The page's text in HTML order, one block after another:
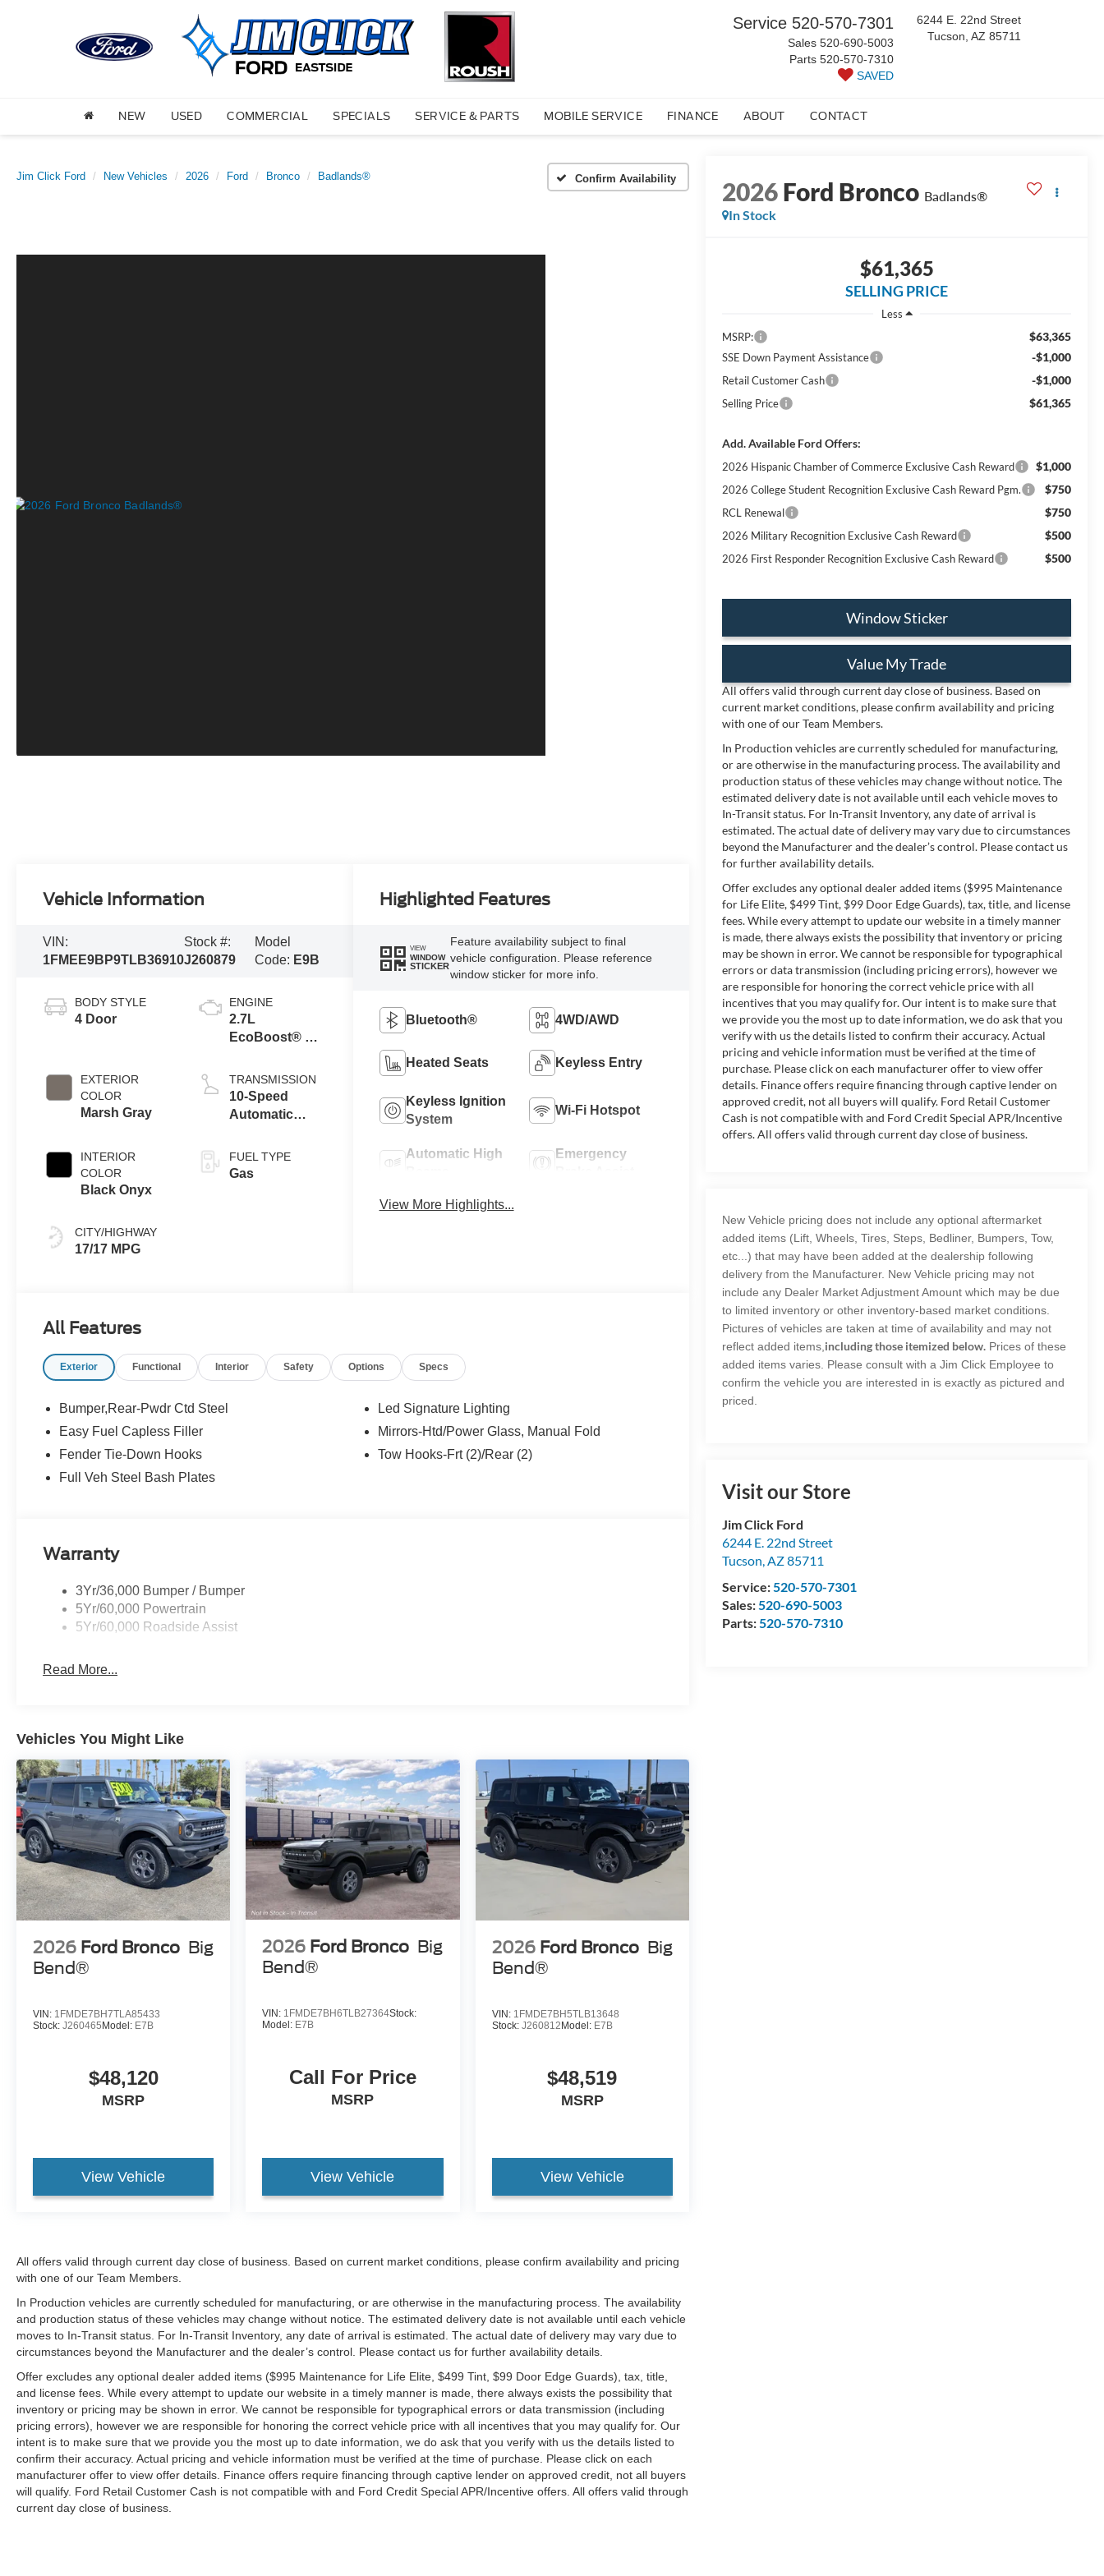
Service 520-570-7301
Sales 520-690-5003
Parts 520-570-7310
SAVED
6244 E. 22nd Street
Tucson, AZ 85711
NEW USED COMMERCIAL SPECIALS SERVICE & PARTS MOBILE SERVICE FINANCE ABOUT CONTACT
Jim Click Ford New Vehicles 2026 Ford Bronco Badlands® Confirm Availability 2026Ford Bronco Badlands®
In Stock
$61,365
SELLING PRICE
Less
MSRP:
$63,365
SSE Down Payment Assistance -$1,000
Retail Customer Cash -$1,000
Selling Price $61,365
Add. Available Ford Offers:
2026 Hispanic Chamber of Commerce Exclusive Cash Reward $1,000
2026 College Student Recognition Exclusive Cash Reward Pgm. $750
RCL Renewal $750
2026 Military Recognition Exclusive Cash Reward $500
2026 First Responder Recognition Exclusive Cash Reward $500
Window Sticker
Value My Trade
All offers valid through current day close of business. Based on
current market conditions, please confirm availability and pricing
with one of our Team Members.
In Production vehicles are currently scheduled for manufacturing,
or are otherwise in the manufacturing process. The availability and
production status of these vehicles may change without notice. The
estimated delivery date is not available until each vehicle moves to
In-Transit status. For In-Transit Inventory, any date of arrival is
estimated. The actual date of delivery may vary due to circumstances
beyond the Manufacturer and the dealer’s control. Please contact us
for further availability details.
Offer excludes any optional dealer added items ($995 Maintenance
for Life Elite, $499 Tint, $99 Door Edge Guards), tax, title, and license
fees. While every attempt to update our website in a timely manner
is made, there always exists the possibility that inventory or pricing
may be shown in error. We cannot be responsible for typographical
errors or data transmission (including pricing errors), however we
are responsible for honoring the correct vehicle price with all
incentives that you may qualify for. Our intent is to make sure that
we provide you the most up to date information, we do ask that you
verify with us the details listed to confirm their accuracy. Actual
pricing and vehicle information must be verified at the time of
purchase. Please click on each manufacturer offer to view offer
details. Finance offers require financing through captive lender on
approved credit, not all buyers will qualify. Ford Retail Customer
Cash is not compatible with and Ford Credit Special APR/Incentive
offers. All offers valid through current day close of business.
New Vehicle pricing does not include any optional aftermarket
added items (Lift, Wheels, Tires, Steps, Bedliner, Bumpers, Tow,
etc...) that may have been added at the dealership following
delivery from the Manufacturer. New Vehicle pricing may not
include any Dealer Market Adjustment Amount which may be due
to limited inventory or other inventory-based market conditions.
Pictures of vehicles are taken at time of availability and may not
reflect added items, including those itemized below. Prices of these
added items varies. Please consult with a Jim Click Employee to
confirm the vehicle you are interested in is exactly as pictured and
priced.
Visit our Store
Jim Click Ford
6244 E. 22nd Street
Tucson,AZ85711
Service:520-570-7301
Sales:520-690-5003
Parts:520-570-7310
Vehicle Information
VIN:
1FMEE9BP9TLB36910
Stock #:
J260879
Model
Code: E9B
BODY STYLE
4 Door
EXTERIOR
COLOR
Marsh Gray
INTERIOR
COLOR
Black Onyx
CITY/HIGHWAY
17/17 MPG
ENGINE
2.7L
EcoBoost® V6
TRANSMISSION
10-Speed
Automatic
FUEL TYPE
Gas
Highlighted Features
VIEW
WINDOW
STICKER
Feature availability subject to final
vehicle configuration. Please reference
window sticker for more info.
Bluetooth® 4WD/AWD
Heated Seats Keyless Entry
Keyless Ignition
System
Wi-Fi Hotspot
Automatic High
Emergency
View More Highlights...
All Features
Exterior Functional Interior Safety Options Specs
Bumper,Rear-Pwdr Ctd Steel
Easy Fuel Capless Filler
Fender Tie-Down Hooks
Full Veh Steel Bash Plates
Led Signature Lighting
Mirrors-Htd/Power Glass, Manual Fold
Tow Hooks-Frt (2)/Rear (2)
Warranty
3Yr/36,000 Bumper / Bumper
5Yr/60,000 Powertrain
5Yr/60,000 Roadside Assist
Read More...
Vehicles You Might Like
2026 Ford Bronco Big
Bend®
VIN: 1FMDE7BH7TLA85433
Stock: J260465Model: E7B
$48,120
MSRP
View Vehicle
2026 Ford Bronco Big
Bend®
VIN: 1FMDE7BH6TLB27364Stock:
Model: E7B
Call For Price
MSRP
View Vehicle
2026 Ford Bronco Big
Bend®
VIN: 1FMDE7BH5TLB13648
Stock: J260812Model: E7B
$48,519
MSRP
View Vehicle
All offers valid through current day close of business. Based on current market conditions, please confirm availability and pricing
with one of our Team Members.
In Production vehicles are currently scheduled for manufacturing, or are otherwise in the manufacturing process. The availability
and production status of these vehicles may change without notice. The estimated delivery date is not available until each vehicle
moves to In-Transit status. For In-Transit Inventory, any date of arrival is estimated. The actual date of delivery may vary due to
circumstances beyond the Manufacturer and the dealer’s control. Please contact us for further availability details.
Offer excludes any optional dealer added items ($995 Maintenance for Life Elite, $499 Tint, $99 Door Edge Guards), tax, title,
and license fees. While every attempt to update our website in a timely manner is made, there always exists the possibility that
inventory or pricing may be shown in error. We cannot be responsible for typographical errors or data transmission (including
pricing errors), however we are responsible for honoring the correct vehicle price with all incentives that you may qualify for. Our
intent is to make sure that we provide you the most up to date information, we do ask that you verify with us the details listed to
confirm their accuracy. Actual pricing and vehicle information must be verified at the time of purchase. Please click on each
manufacturer offer to view offer details. Finance offers require financing through captive lender on approved credit, not all buyers
will qualify. Ford Retail Customer Cash is not compatible with and Ford Credit Special APR/Incentive offers. All offers valid through
current day close of business.